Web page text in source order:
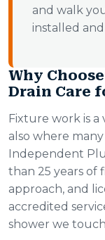
and walk
installed
Why
Drain Care
Fixture work is a
also where
Independent
than 25 years of
approach, and
accredited
shower we